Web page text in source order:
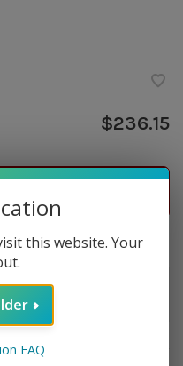
$236.15
this website. Your
FAQ